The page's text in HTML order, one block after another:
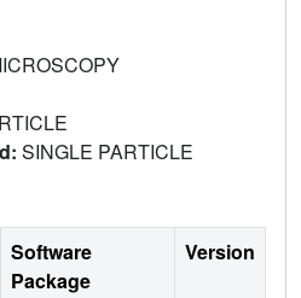
SINGLE PARTICLE
Software
Package
Version